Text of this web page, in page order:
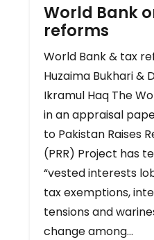
World Bank
reforms
World Bank & tax
Huzaima Bukhari &
Ikramul Haq The
in an appraisal
to Pakistan Raises
(PRR) Project has
“vested interests
tax exemptions,
tensions and
change among…